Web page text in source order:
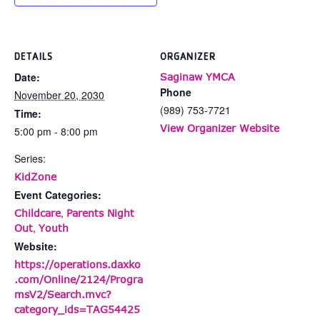
DETAILS
Date:
November 20, 2030
Time:
5:00 pm - 8:00 pm
Series:
KidZone
Event Categories:
Childcare, Parents Night
Out, Youth
Website:
https://operations.daxko
.com/Online/2124/Progra
msV2/Search.mvc?
category_ids=TAG54425
ORGANIZER
Saginaw YMCA
Phone
(989) 753-7721
View Organizer Website